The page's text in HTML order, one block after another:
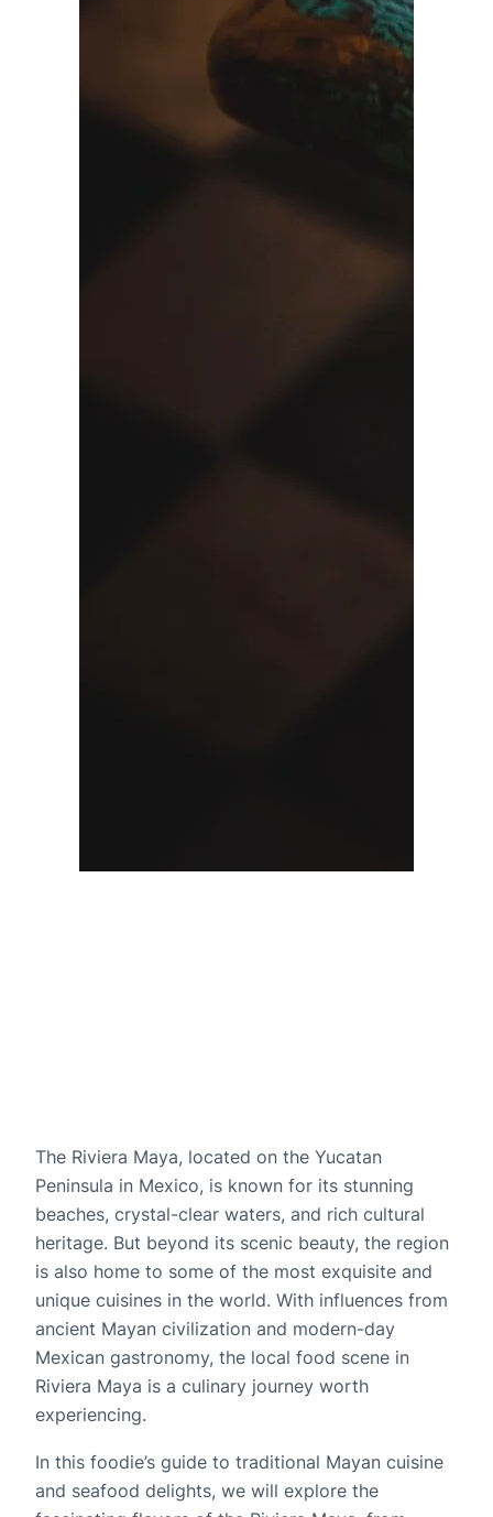
The Riviera Maya, located on the Yucatan
Peninsula in Mexico, is known for its stunning
beaches, crystal-clear waters, and rich cultural
heritage. But beyond its scenic beauty, the region
is also home to some of the most exquisite and
unique cuisines in the world. With influences from
ancient Mayan civilization and modern-day
Mexican gastronomy, the local food scene in
Riviera Maya is a culinary journey worth
experiencing.
In this foodie’s guide to traditional Mayan cuisine
and seafood delights, we will explore the